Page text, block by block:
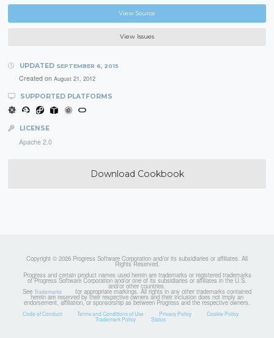
View Source
View Issues
UPDATED SEPTEMBER 6, 2015
Created on August 21, 2012
SUPPORTED PLATFORMS
LICENSE
Apache 2.0
Download Cookbook
Copyright © 2026 Progress Software Corporation and/or its subsidiaries or affiliates. All
Rights Reserved.
Progress and certain product names used herein are trademarks or registered trademarks
of Progress Software Corporation and/or one of its subsidiaries or affiliates in the U.S.
and/or other countries.
See Trademarks for appropriate markings. All rights in any other trademarks contained
herein are reserved by their respective owners and their inclusion does not imply an
endorsement, affiliation, or sponsorship as between Progress and the respective owners.
Code of Conduct Terms and Conditions of Use Privacy Policy Cookie Policy
Trademark Policy Status